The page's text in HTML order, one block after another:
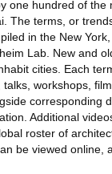
one hundred of
The terms, or
in the New
Lab. New and
cities. Each
workshops,
corresponding
Additional
roster of
be viewed online,